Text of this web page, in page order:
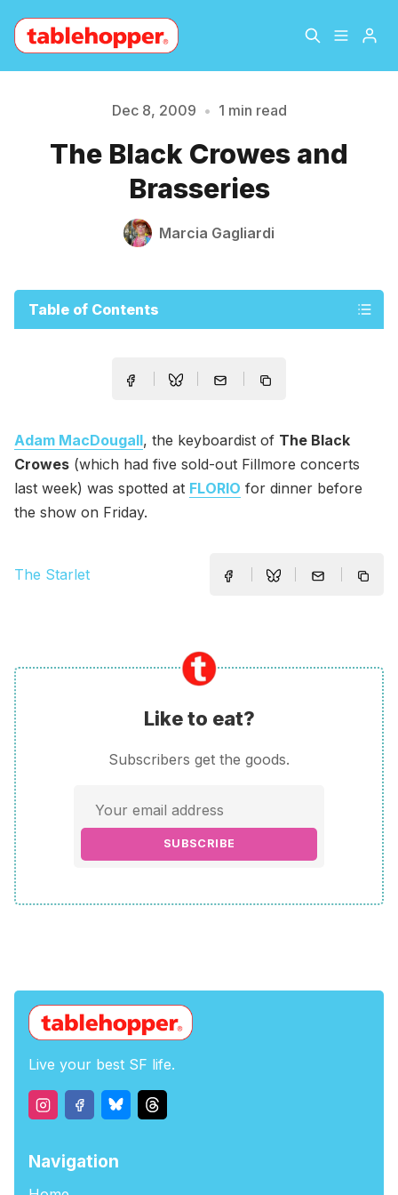
About
The Hopper Notebook
Please enter at least 3 characters
Dec 8, 2009 • 1 min read
The Black Crowes and
Brasseries
Marcia Gagliardi
Table of Contents
Adam MacDougall, the keyboardist of The Black
Crowes (which had five sold-out Fillmore concerts
last week) was spotted at FLORIO for dinner before
the show on Friday.
The Starlet
Like to eat?
Subscribers get the goods.
SUBSCRIBE
Live your best SF life.
Navigation